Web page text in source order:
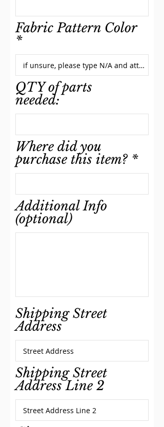
Fabric Pattern Color
QTY of parts
needed:
Where did you
purchase this item?
Additional Info
(optional)
Shipping Street
Address
Shipping Street
Address Line 2